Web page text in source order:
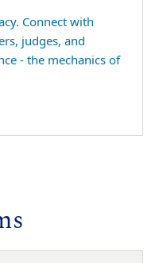
Connect with
judges, and
- the mechanics of